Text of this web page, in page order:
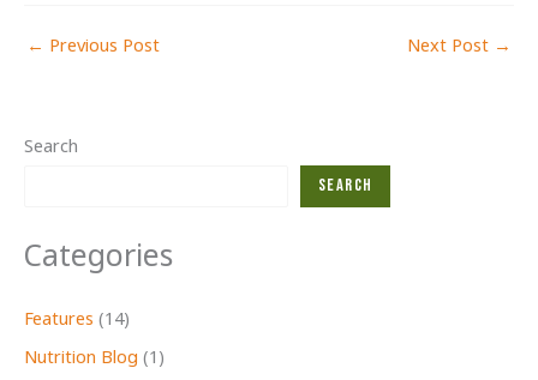
← Previous Post Next Post →
Search
Search
Categories
Features (14)
Nutrition Blog (1)